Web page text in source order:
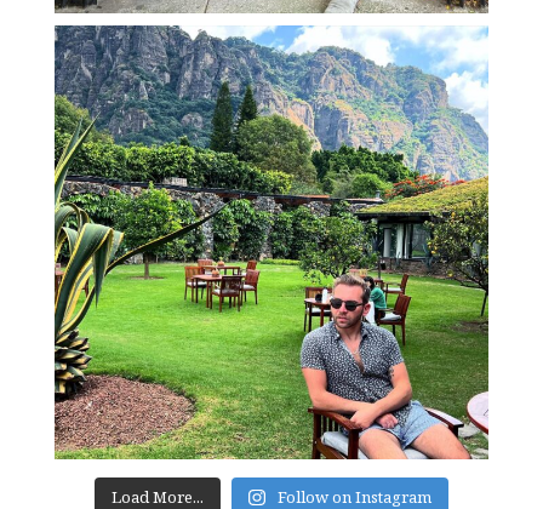
Load More... Follow on Instagram